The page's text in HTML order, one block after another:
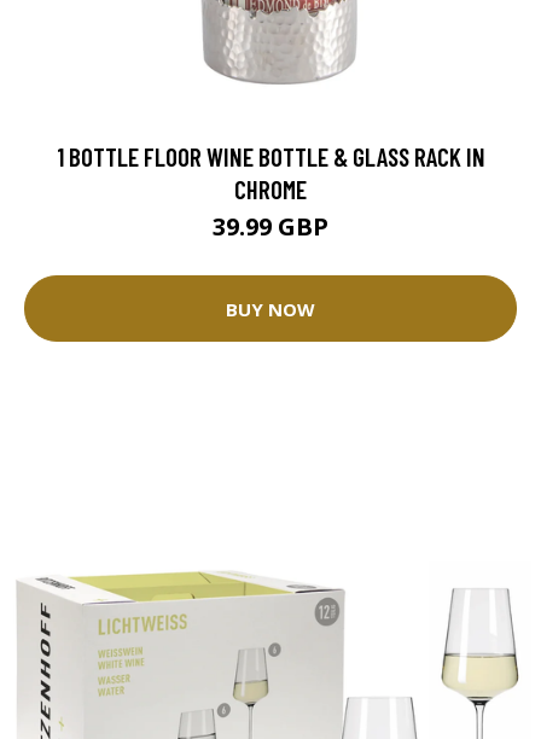
1 BOTTLE FLOOR WINE BOTTLE & GLASS RACK IN
CHROME
39.99 GBP
BUY NOW